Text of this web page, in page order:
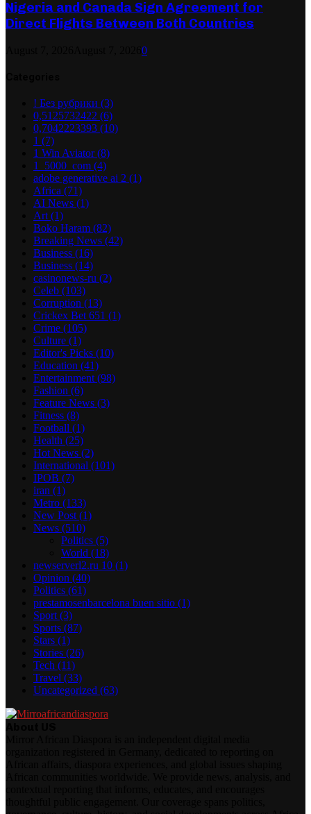
Nigeria and Canada Sign Agreement for
Direct Flights Between Both Countries
0
! Без рубрики (3)
0,5125732422 (6)
0,7042223393 (10)
1 (7)
1 Win Aviator(8)
1_5000_com (4)
adobe generative ai 2 (1)
Africa (71)
AI News (1)
Art (1)
Boko Haram (82)
Breaking News (42)
Business (16)
Business (14)
casinonews-ru (2)
Celeb (103)
Corruption (13)
Crickex Bet 651 (1)
Crime (105)
Culture (1)
Editor's Picks (10)
Education (41)
Entertainment (98)
Fashion (6)
Feature News (3)
Fitness (8)
Football (1)
Health (25)
Hot News (2)
International (101)
IPOB (7)
iran (1)
Metro (133)
New Post (1)
News (510)
Politics (5)
World (18)
newserverl2.ru 10 (1)
Opinion (40)
Politics (61)
prestamosenbarcelona buen sitio (1)
Sport (3)
Sports (87)
Stars (1)
Stories (26)
Tech (11)
Travel (33)
Uncategorized (63)